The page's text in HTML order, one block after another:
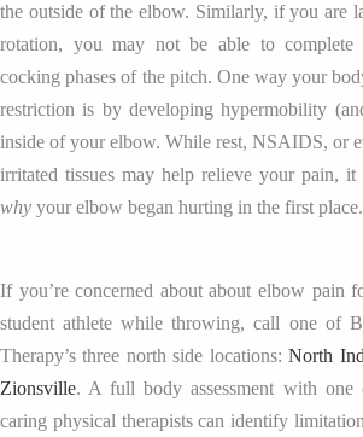
the outside of the elbow. Similarly, if you are
rotation, you may not be able to complete
cocking phases of the pitch. One way your
restriction is by developing hypermobility
inside of your elbow. While rest, NSAIDS, or
irritated tissues may help relieve your pain, it
why your elbow began hurting in the first place.
If you’re concerned about about elbow pain
student athlete while throwing, call one of
Therapy’s three north side locations:North
Zionsville. A full body assessment with
caring physical therapists can identify